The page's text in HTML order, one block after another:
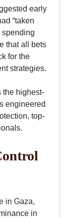
early
“taken
spending
that all bets
for the
strategies.
the highest-
engineered
top-
in Gaza,
in